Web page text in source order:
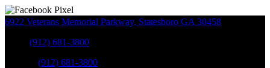
6922 Veterans Memorial Parkway, Statesboro GA 30458
(912) 681-3800
(912) 681-3800